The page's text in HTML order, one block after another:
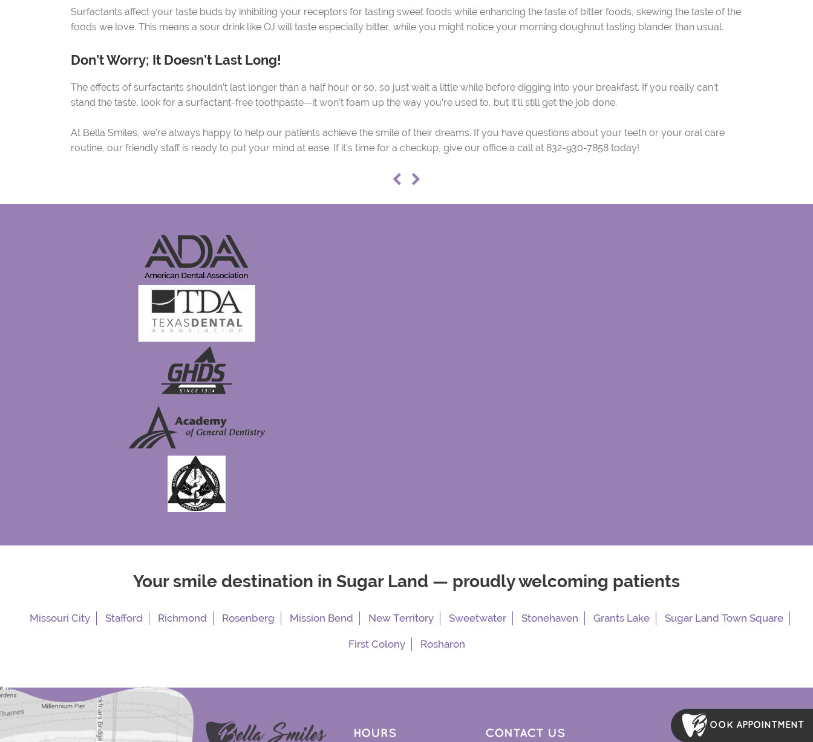
Surfactants affect your taste buds by inhibiting your receptors for tasting sweet foods while enhancing the taste of bitter foods, skewing the taste of the
foods we love. This means a sour drink like OJ will taste especially bitter, while you might notice your morning doughnut tasting blander than usual.
Don’t Worry; It Doesn’t Last Long!
The effects of surfactants shouldn’t last longer than a half hour or so, so just wait a little while before digging into your breakfast. If you really can’t
stand the taste, look for a surfactant-free toothpaste—it won’t foam up the way you’re used to, but it’ll still get the job done.
At Bella Smiles, we’re always happy to help our patients achieve the smile of their dreams. If you have questions about your teeth or your oral care
routine, our friendly staff is ready to put your mind at ease. If it’s time for a checkup, give our office a call at 832-930-7858 today!
Your smile destination in Sugar Land — proudly welcoming patients
Missouri City Stafford Richmond Rosenberg Mission Bend New Territory Sweetwater Stonehaven Grants Lake Sugar Land Town Square
First Colony Rosharon
OOK APPOINTMENT
CONTACT US
HOURS